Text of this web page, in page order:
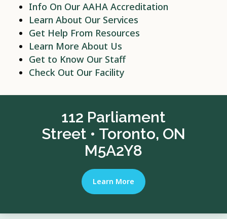
Info On Our AAHA Accreditation
Learn About Our Services
Get Help From Resources
Learn More About Us
Get to Know Our Staff
Check Out Our Facility
112 Parliament
Street • Toronto, ON
M5A2Y8
Learn More